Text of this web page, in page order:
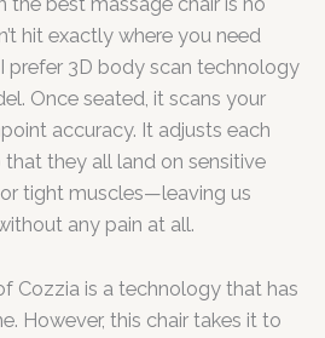
the best massage chair is no
hit exactly where you need
prefer 3D body scan technology
Once seated, it scans your
accuracy. It adjusts each
they all land on sensitive
tight muscles—leaving us
any pain at all.
Cozzia is a technology that has
However, this chair takes it to